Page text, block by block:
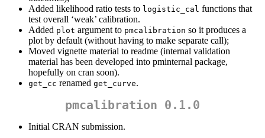
Added likelihood ratio tests to logistic_cal functions that
test overall ‘weak’ calibration.
Added plot argument to pmcalibration so it produces a
plot by default (without having to make separate call);
Moved vignette material to readme (internal validation
material has been developed into pminternal package,
hopefully on cran soon).
get_cc renamed get_curve.
pmcalibration 0.1.0
Initial CRAN submission.